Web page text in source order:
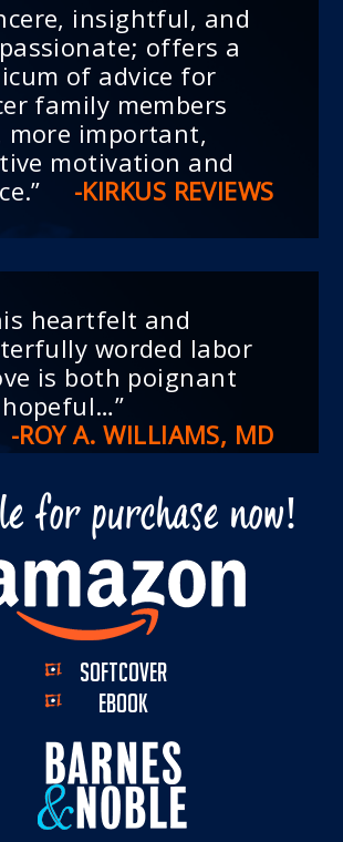
offers a
of advice for
family members
more important,
motivation and
-KIRKUS REVIEWS
worded labor
is both poignant
-ROY A. WILLIAMS, MD
for purchase now!
SOFTCOVER
EBOOK